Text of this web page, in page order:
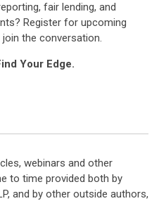
fair lending, and
Register for upcoming
join the conversation.
Your Edge.
webinars and other
to time provided both by
and by other outside authors,